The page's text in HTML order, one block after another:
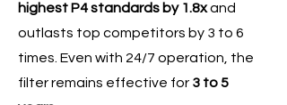
highest P4 standards by 1.8xand
outlasts top competitors by 3 to 6
times. Even with 24/7 operation, the
filter remains effective for 3 to 5